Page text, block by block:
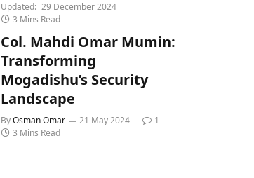
Updated: 29 December 2024
3 Mins Read
Col. Mahdi Omar Mumin:
Transforming
Mogadishu’s Security
Landscape
ByOsman Omar 21 May 2024
1
3 Mins Read